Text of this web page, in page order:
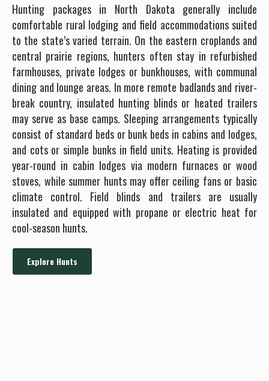
Hunting packages in North Dakota generally include
comfortable rural lodging and field accommodations suited
to the state’s varied terrain. On the eastern croplands and
central prairie regions, hunters often stay in refurbished
farmhouses, private lodges or bunkhouses, with communal
dining and lounge areas. In more remote badlands and river-
break country, insulated hunting blinds or heated trailers
may serve as base camps. Sleeping arrangements typically
consist of standard beds or bunk beds in cabins and lodges,
and cots or simple bunks in field units. Heating is provided
year-round in cabin lodges via modern furnaces or wood
stoves, while summer hunts may offer ceiling fans or basic
climate control. Field blinds and trailers are usually
insulated and equipped with propane or electric heat for
cool-season hunts.
Explore Hunts